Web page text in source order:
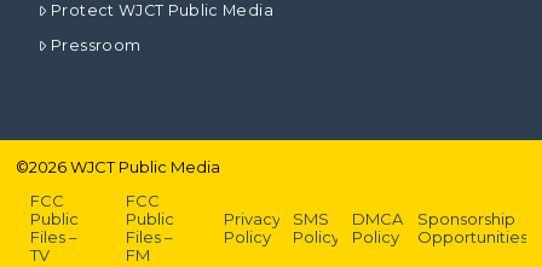
Protect WJCT Public Media
Pressroom
©2026WJCT Public Media
FCC
Public
Files –
TV
FCC
Public
Files –
FM
Privacy
Policy
SMS
Policy
DMCA
Policy
Sponsorship
Opportunities